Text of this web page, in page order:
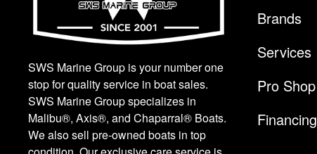
SWS Marine Group is your number one
stop for quality service in boat sales.
SWS Marine Group specializes in
Malibu®, Axis®, and Chaparral® Boats.
We also sell pre-owned boats in top
Brands
Services
Pro Shop
Financing